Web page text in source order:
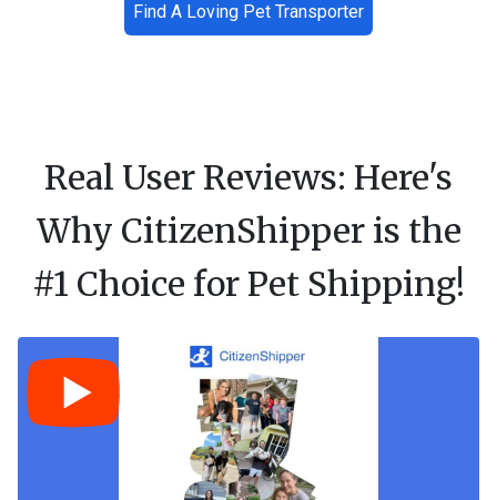
Find A Loving Pet Transporter
Real User Reviews: Here's
Why CitizenShipper is the
#1 Choice for Pet Shipping!